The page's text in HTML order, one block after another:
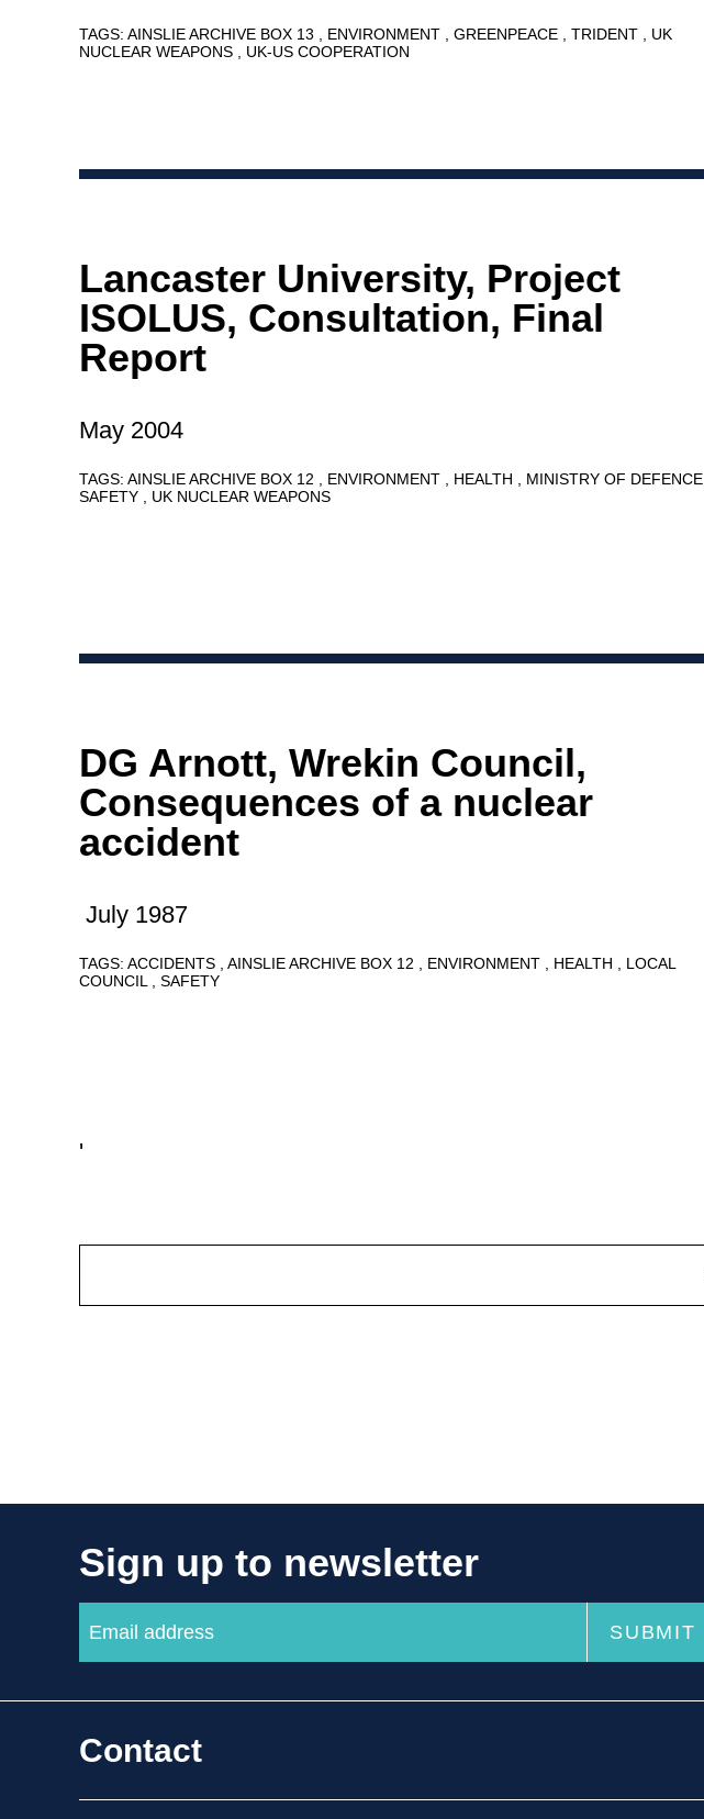
TAGS: AINSLIE ARCHIVE BOX 13 ENVIRONMENT GREENPEACE TRIDENT
UK
NUCLEAR WEAPONS
UK-US COOPERATION
Lancaster University, Project
ISOLUS, Consultation, Final
Report
May 2004
TAGS: AINSLIE ARCHIVE BOX 12 ENVIRONMENT HEALTH
MINISTRY OF DEFENCE
SAFETY
UK NUCLEAR WEAPONS
DG Arnott, Wrekin Council,
Consequences of a nuclear
accident
July 1987
TAGS: ACCIDENTS AINSLIE ARCHIVE BOX 12 ENVIRONMENT HEALTH
LOCAL
COUNCIL
SAFETY
'
Sign up to newsletter
Contact